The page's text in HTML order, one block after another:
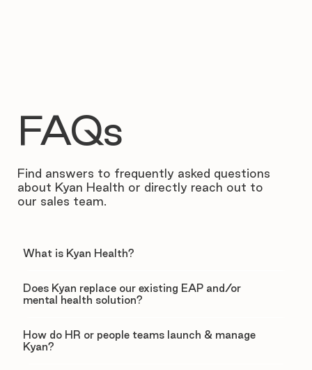
FAQs
Find answers to frequently asked questions
about Kyan Health or directly reach out to
our sales team.
What is Kyan Health?
Does Kyan replace our existing EAP and/or
mental health solution?
How do HR or people teams launch & manage
Kyan?